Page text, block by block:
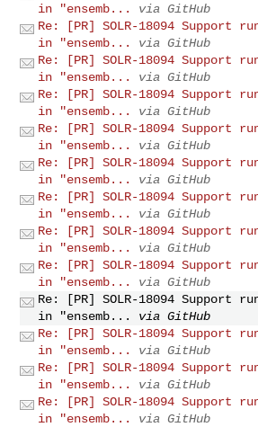
in "ensemb...
via GitHub
Re: [PR] SOLR-18094 Support
in "ensemb...
via GitHub
Re: [PR] SOLR-18094 Support
in "ensemb...
via GitHub
Re: [PR] SOLR-18094 Support
in "ensemb...
via GitHub
Re: [PR] SOLR-18094 Support
in "ensemb...
via GitHub
Re: [PR] SOLR-18094 Support
in "ensemb...
via GitHub
Re: [PR] SOLR-18094 Support
in "ensemb...
via GitHub
Re: [PR] SOLR-18094 Support
in "ensemb...
via GitHub
Re: [PR] SOLR-18094 Support
in "ensemb...
via GitHub
Re: [PR] SOLR-18094 Support
in "ensemb...
via GitHub
Re: [PR] SOLR-18094 Support
in "ensemb...
via GitHub
Re: [PR] SOLR-18094 Support
in "ensemb...
via GitHub
Re: [PR] SOLR-18094 Support
in "ensemb...
via GitHub